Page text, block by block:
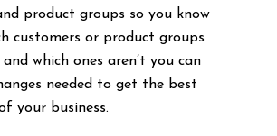
product groups so you know
customers or product groups
which ones aren’t you can
needed to get the best
your business.